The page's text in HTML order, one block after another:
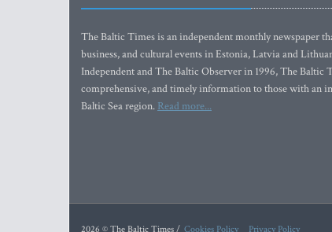
The Baltic Times is an independent monthly newspaper
business, and cultural events in Estonia, Latvia and
Independent and The Baltic Observer in 1996, The
comprehensive, and timely information to those with an
Baltic Sea region. Read more...
2026 © The Baltic Times / Cookies Policy Privacy Policy